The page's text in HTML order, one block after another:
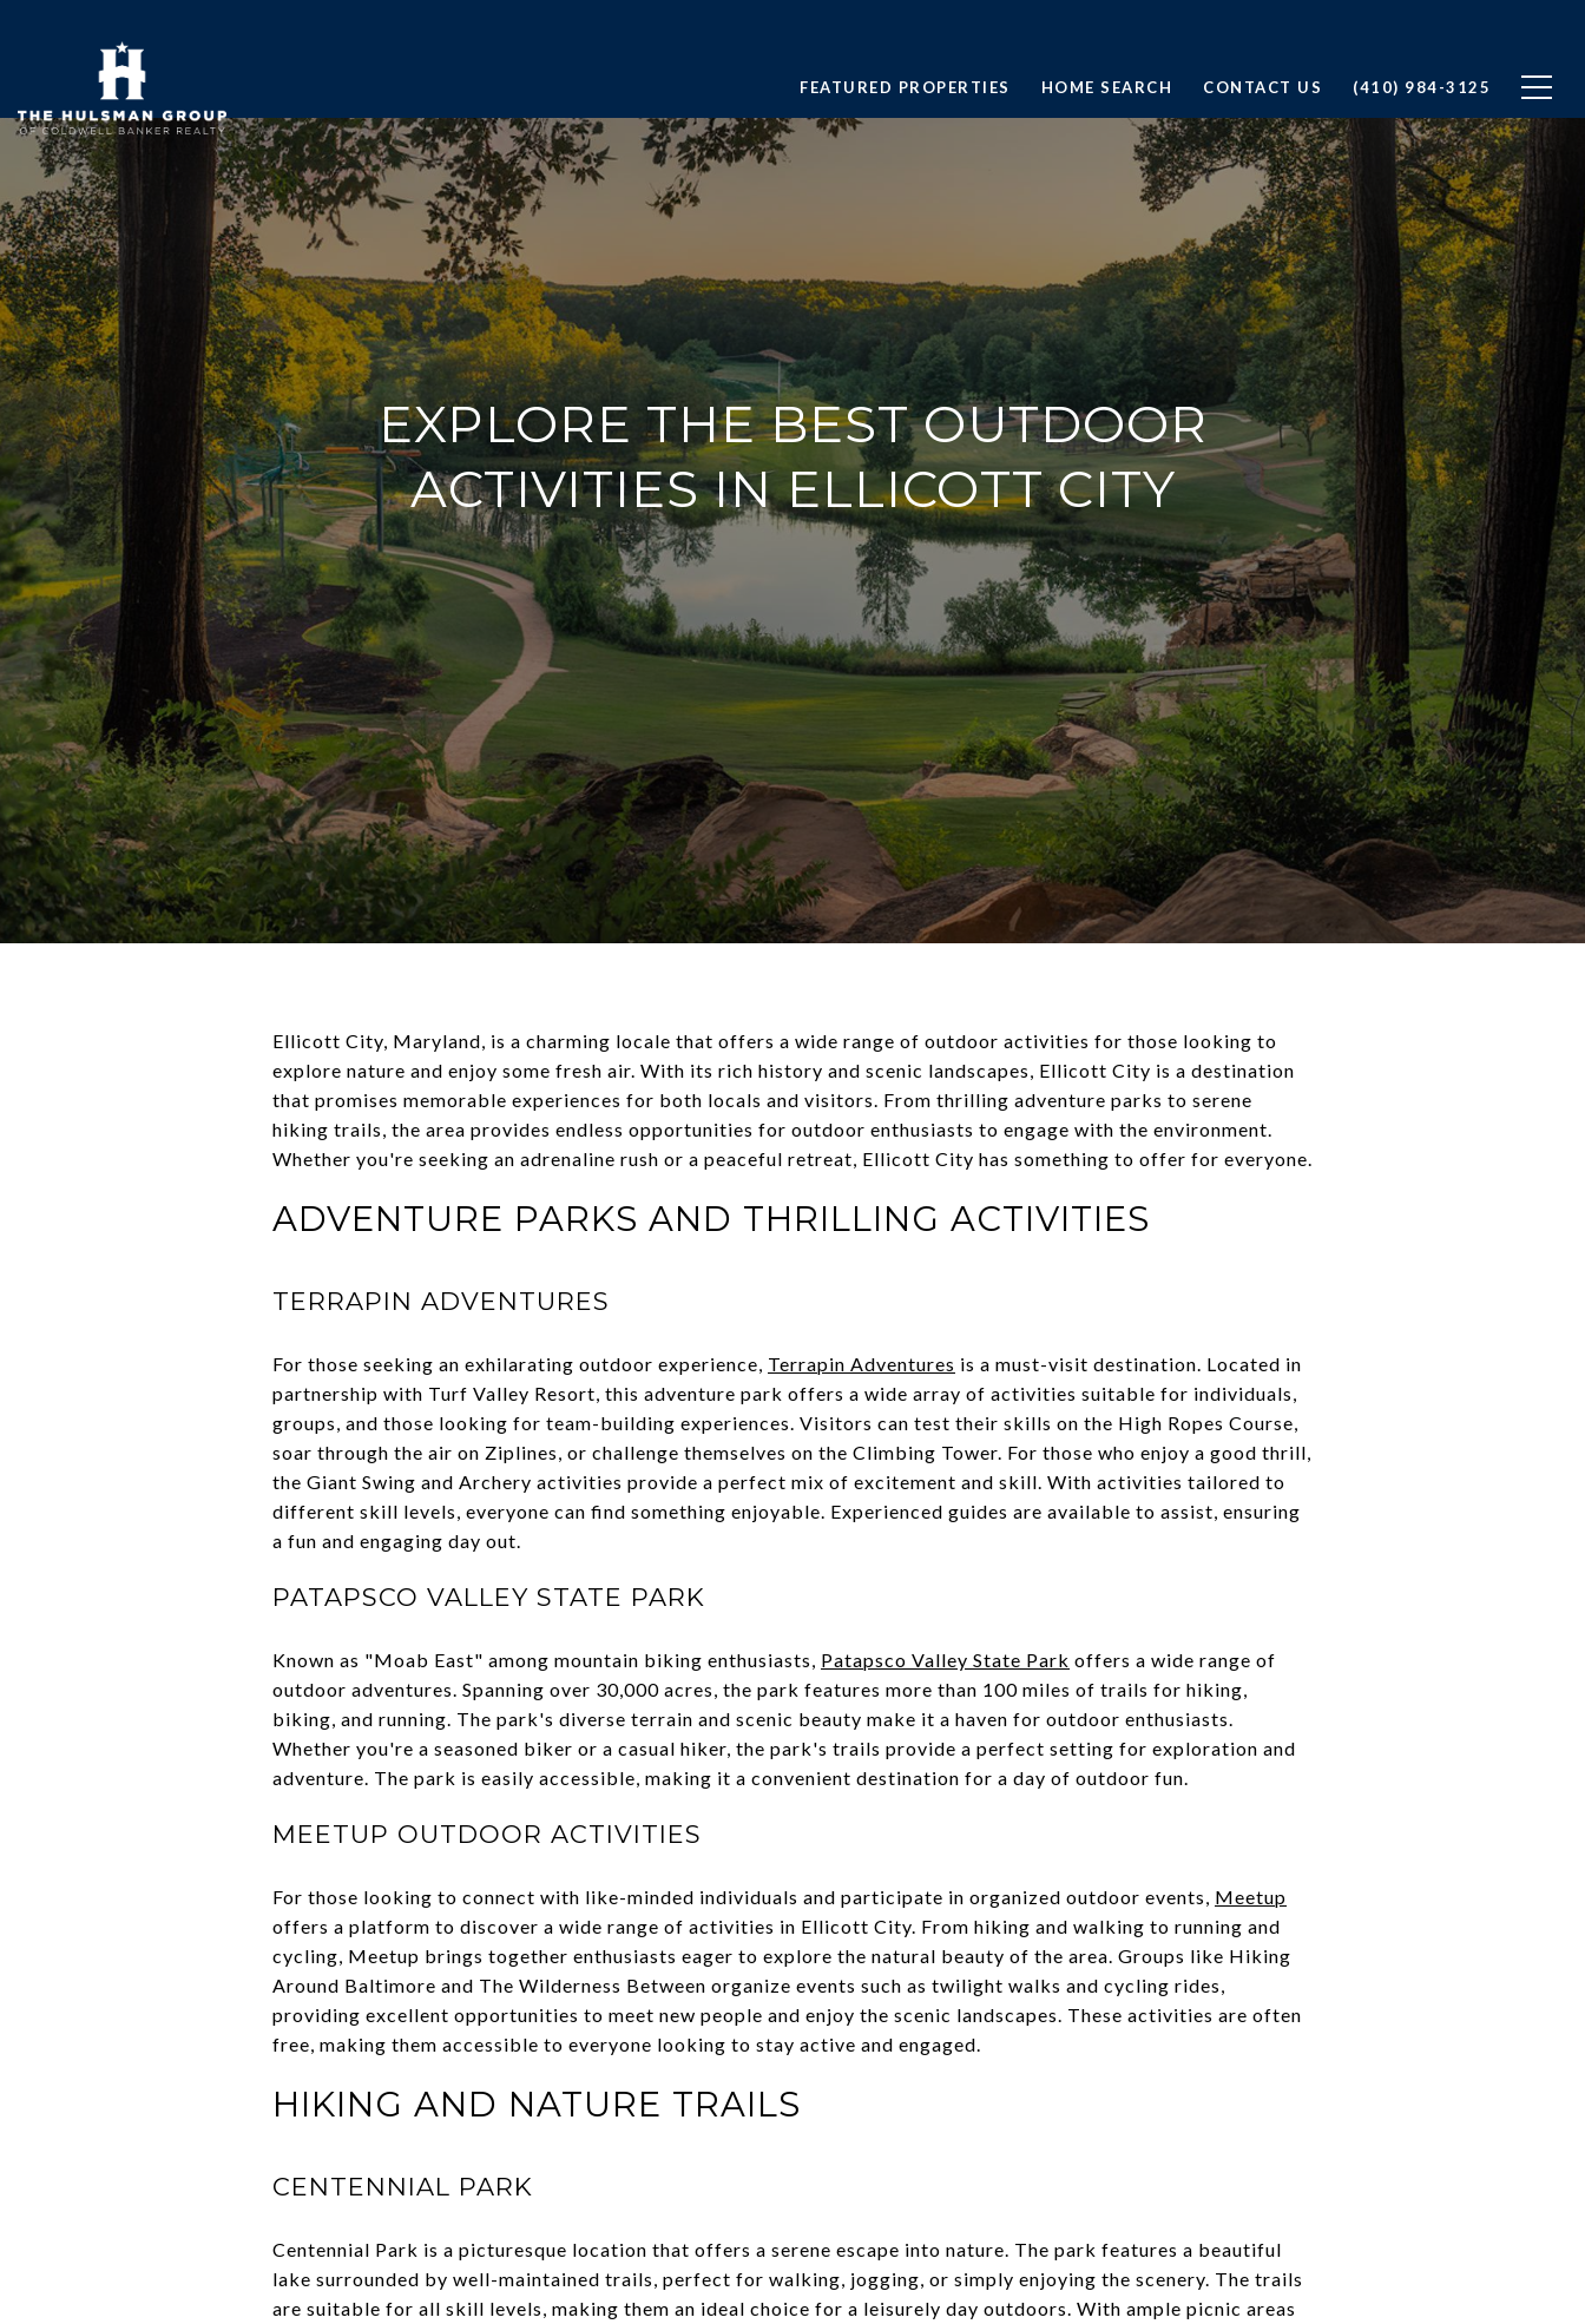
FEATURED PROPERTIES HOME SEARCH CONTACT US (410) 984-3125
EXPLORE THE BEST OUTDOOR
ACTIVITIES IN ELLICOTT CITY
Ellicott City, Maryland, is a charming locale that offers a wide range of outdoor activities for those looking to
explore nature and enjoy some fresh air. With its rich history and scenic landscapes, Ellicott City is a destination
that promises memorable experiences for both locals and visitors. From thrilling adventure parks to serene
hiking trails, the area provides endless opportunities for outdoor enthusiasts to engage with the environment.
Whether you're seeking an adrenaline rush or a peaceful retreat, Ellicott City has something to offer for everyone.
ADVENTURE PARKS AND THRILLING ACTIVITIES
TERRAPIN ADVENTURES
For those seeking an exhilarating outdoor experience, Terrapin Adventures is a must-visit destination. Located in
partnership with Turf Valley Resort, this adventure park offers a wide array of activities suitable for individuals,
groups, and those looking for team-building experiences. Visitors can test their skills on the High Ropes Course,
soar through the air on Ziplines, or challenge themselves on the Climbing Tower. For those who enjoy a good thrill,
the Giant Swing and Archery activities provide a perfect mix of excitement and skill. With activities tailored to
different skill levels, everyone can find something enjoyable. Experienced guides are available to assist, ensuring
a fun and engaging day out.
PATAPSCO VALLEY STATE PARK
Known as "Moab East" among mountain biking enthusiasts, Patapsco Valley State Park offers a wide range of
outdoor adventures. Spanning over 30,000 acres, the park features more than 100 miles of trails for hiking,
biking, and running. The park's diverse terrain and scenic beauty make it a haven for outdoor enthusiasts.
Whether you're a seasoned biker or a casual hiker, the park's trails provide a perfect setting for exploration and
adventure. The park is easily accessible, making it a convenient destination for a day of outdoor fun.
MEETUP OUTDOOR ACTIVITIES
For those looking to connect with like-minded individuals and participate in organized outdoor events, Meetup
offers a platform to discover a wide range of activities in Ellicott City. From hiking and walking to running and
cycling, Meetup brings together enthusiasts eager to explore the natural beauty of the area. Groups like Hiking
Around Baltimore and The Wilderness Between organize events such as twilight walks and cycling rides,
providing excellent opportunities to meet new people and enjoy the scenic landscapes. These activities are often
free, making them accessible to everyone looking to stay active and engaged.
HIKING AND NATURE TRAILS
CENTENNIAL PARK
Centennial Park is a picturesque location that offers a serene escape into nature. The park features a beautiful
lake surrounded by well-maintained trails, perfect for walking, jogging, or simply enjoying the scenery. The trails
are suitable for all skill levels, making them an ideal choice for a leisurely day outdoors. With ample picnic areas